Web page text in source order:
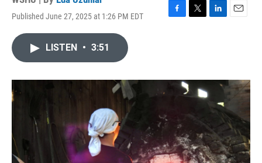
Published June 27, 2025 at 1:26 PM EDT
F
o
T
r
L
I
n
E
LISTEN • 3:51